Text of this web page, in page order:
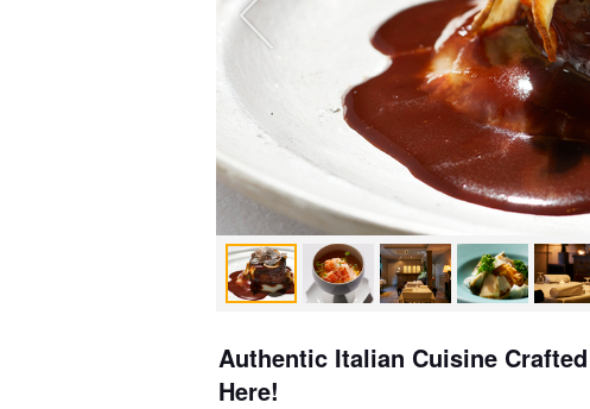
Authentic Italian Cuisine
Here!